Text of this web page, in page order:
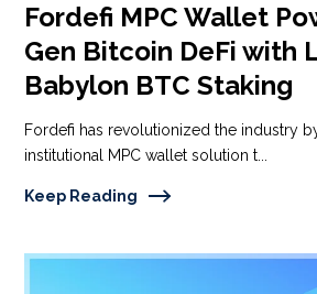
Fordefi MPC Wallet
Gen Bitcoin DeFi with
Babylon BTC Staking
Fordefi has revolutionized the industry
institutional MPC wallet solution t...
Keep Reading